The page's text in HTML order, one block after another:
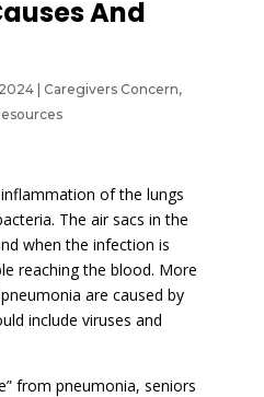
And
| Caregivers Concern,
of the lungs
The air sacs in the
when the infection is
reaching the blood. More
are caused by
include viruses and
from pneumonia, seniors